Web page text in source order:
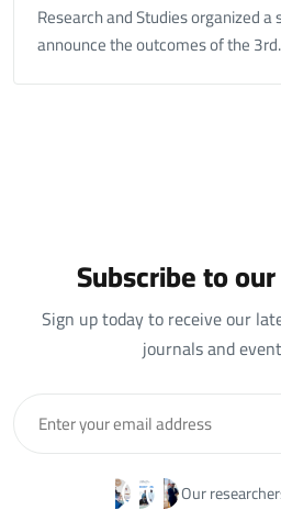
Research and Studies organized
announce the outcomes of the
Subscribe to
Sign up today to receive our
journals and
Our